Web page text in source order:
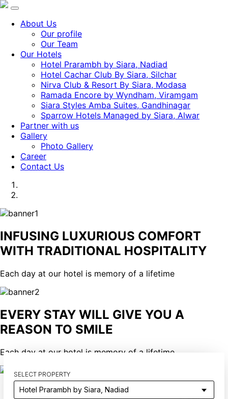
About Us
Our profile
Our Team
Our Hotels
Hotel Prarambh by Siara, Nadiad
Hotel Cachar Club By Siara, Silchar
Nirva Club & Resort By Siara, Modasa
Ramada Encore by Wyndham, Viramgam
Siara Styles Amba Suites, Gandhinagar
Sparrow Hotels Managed by Siara, Alwar
Partner with us
Gallery
Photo Gallery
Career
Contact Us
INFUSING LUXURIOUS COMFORT
WITH TRADITIONAL HOSPITALITY
Each day at our hotel is memory of a lifetime
EVERY STAY WILL GIVE YOU A
REASON TO SMILE
Each day at our hotel is memory of a lifetime
SELECT PROPERTY